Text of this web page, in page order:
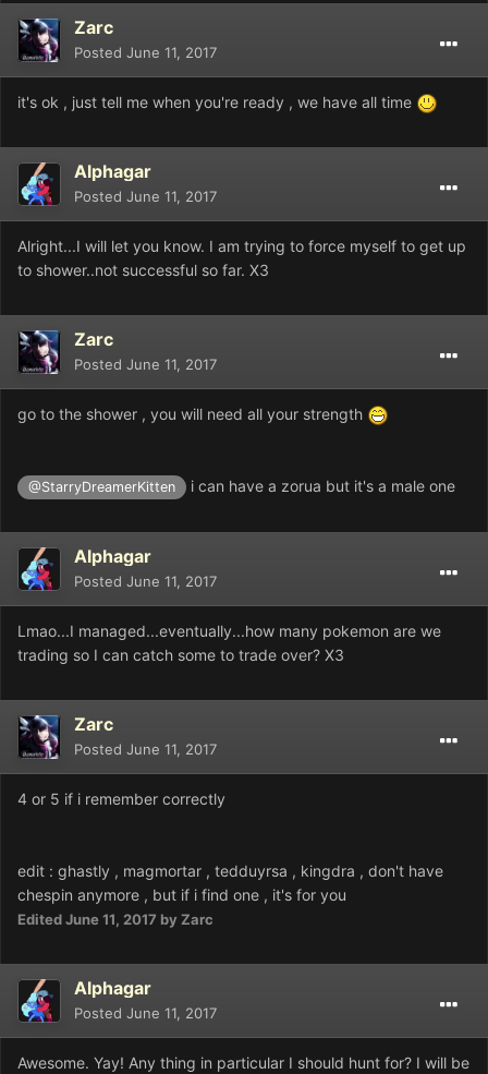
Zarc
Posted June 11, 2017
it's ok , just tell me when you're ready , we have all time
Alphagar
Posted June 11, 2017
Alright...I will let you know. I am trying to force myself to get up
to shower..not successful so far. X3
Zarc
Posted June 11, 2017
go to the shower , you will need all your strength
@StarryDreamerKitten i can have a zorua but it's a male one
Alphagar
Posted June 11, 2017
Lmao...I managed...eventually...how many pokemon are we
trading so I can catch some to trade over? X3
Zarc
Posted June 11, 2017
4 or 5 if i remember correctly
edit : ghastly , magmortar , tedduyrsa , kingdra , don't have
chespin anymore , but if i find one , it's for you
EditedJune 11, 2017 by Zarc
Alphagar
Posted June 11, 2017
Awesome. Yay! Any thing in particular I should hunt for? I will be